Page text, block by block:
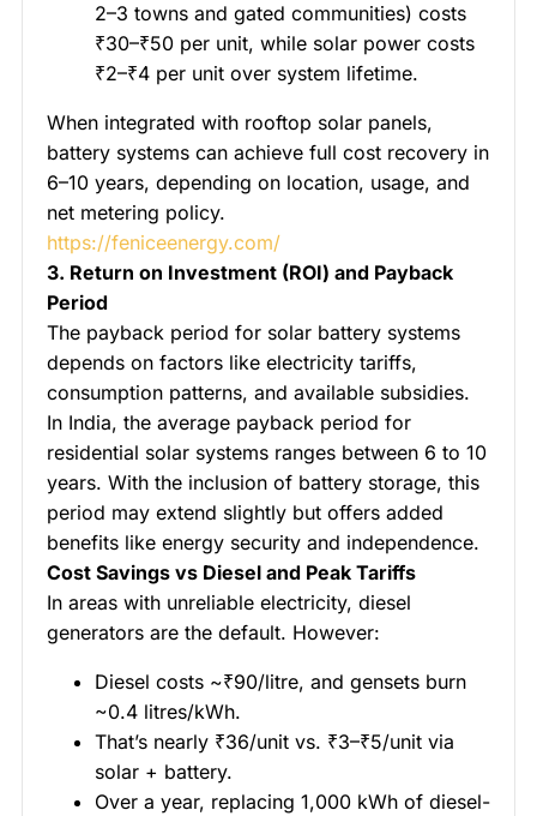
2–3 towns and gated communities) costs
₹30–₹50 per unit, while solar power costs
₹2–₹4 per unit over system lifetime.
When integrated with rooftop solar panels,
battery systems can achieve full cost recovery in
6–10 years, depending on location, usage, and
net metering policy.
https://feniceenergy.com/
3. Return on Investment (ROI) and Payback
Period
The payback period for solar battery systems
depends on factors like electricity tariffs,
consumption patterns, and available subsidies.
In India, the average payback period for
residential solar systems ranges between 6 to 10
years. With the inclusion of battery storage, this
period may extend slightly but offers added
benefits like energy security and independence.
Cost Savings vs Diesel and Peak Tariffs
In areas with unreliable electricity, diesel
generators are the default. However:
Diesel costs ~₹90/litre, and gensets burn
~0.4 litres/kWh.
That’s nearly ₹36/unit vs. ₹3–₹5/unit via
solar + battery.
Over a year, replacing 1,000 kWh of diesel-